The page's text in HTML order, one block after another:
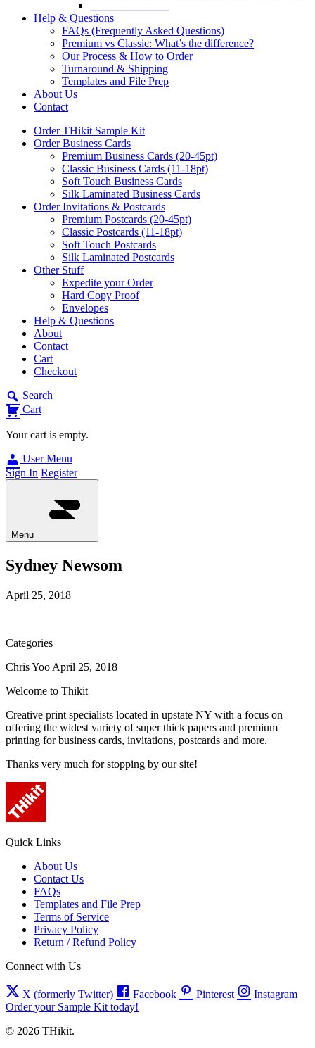
Help & Questions
FAQs (Frequently Asked Questions)
Premium vs Classic: What’s the difference?
Our Process & How to Order
Turnaround & Shipping
Templates and File Prep
About Us
Contact
Order THikit Sample Kit
Order Business Cards
Premium Business Cards (20-45pt)
Classic Business Cards (11-18pt)
Soft Touch Business Cards
Silk Laminated Business Cards
Order Invitations & Postcards
Premium Postcards (20-45pt)
Classic Postcards (11-18pt)
Soft Touch Postcards
Silk Laminated Postcards
Other Stuff
Expedite your Order
Hard Copy Proof
Envelopes
Help & Questions
About
Contact
Cart
Checkout
Search
Cart
Your cart is empty.
User Menu
Sign In Register
Menu
Sydney Newsom
April 25, 2018
Categories
Chris Yoo April 25, 2018
Welcome to Thikit
Creative print specialists located in upstate NY with a focus on
offering the widest variety of super thick papers and premium
printing for business cards, invitations, postcards and more.
Thanks very much for stopping by our site!
Quick Links
About Us
Contact Us
FAQs
Templates and File Prep
Terms of Service
Privacy Policy
Return / Refund Policy
Connect with Us
X (formerly Twitter) Facebook Pinterest
Instagram
Order your Sample Kit today!
© 2026 THikit.